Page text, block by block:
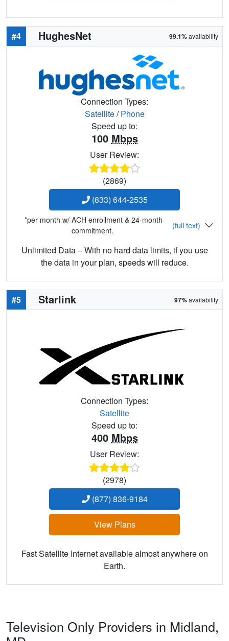
#4 HughesNet 99.1%availability
Connection Types:
Satellite/Phone
Speed up to:
100 Mbps
User Review:
(2869)
(833) 644-2535
*per month w/ ACH enrollment & 24-month
commitment.
(full text)
Unlimited Data – With no hard data limits, if you use
the data in your plan, speeds will reduce.
#5 Starlink 97%availability
Connection Types:
Satellite
Speed up to:
400 Mbps
User Review:
(2978)
(877) 836-9184
View Plans
Fast Satellite Internet available almost anywhere on
Earth.
Television Only Providers in Midland,